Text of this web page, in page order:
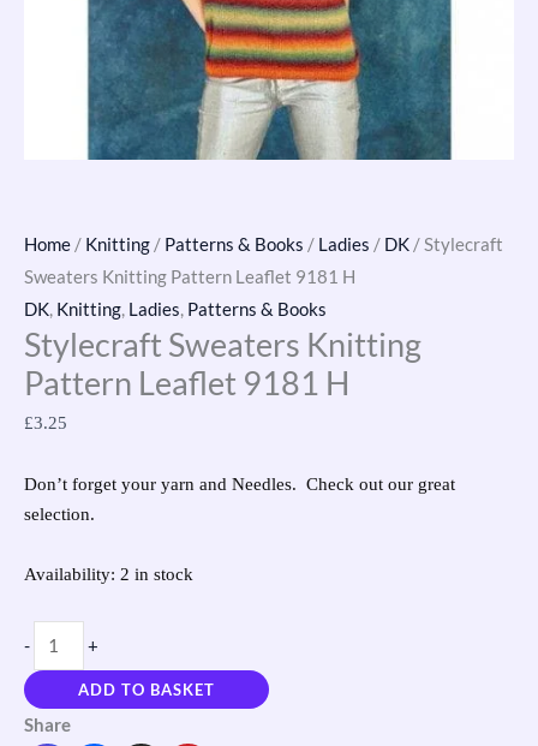
Home / Knitting / Patterns & Books / Ladies / DK / Stylecraft
Sweaters Knitting Pattern Leaflet 9181 H
DK, Knitting, Ladies, Patterns & Books
Stylecraft Sweaters Knitting
Pattern Leaflet 9181 H
£3.25
Don’t forget your yarn and Needles. Check out our great
selection.
Availability: 2 in stock
- +
ADD TO BASKET
Share